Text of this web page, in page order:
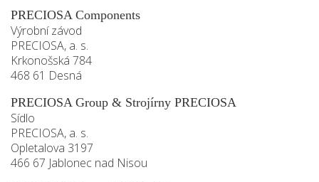
PRECIOSA Components
Výrobní závod
PRECIOSA, a. s.
Krkonošská 784
468 61 Desná
PRECIOSA Group & Strojírny PRECIOSA
Sídlo
PRECIOSA, a. s.
Opletalova 3197
466 67 Jablonec nad Nisou